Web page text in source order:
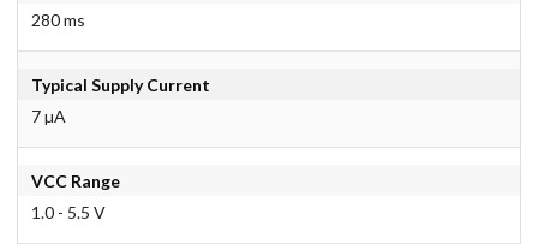
280 ms
Typical Supply Current
7 µA
VCC Range
1.0 - 5.5 V